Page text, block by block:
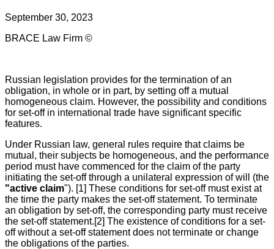
September 30, 2023
BRACE Law Firm ©
Russian legislation provides for the termination of an
obligation, in whole or in part, by setting off a mutual
homogeneous claim. However, the possibility and conditions
for set-off in international trade have significant specific
features.
Under Russian law, general rules require that claims be
mutual, their subjects be homogeneous, and the performance
period must have commenced for the claim of the party
initiating the set-off through a unilateral expression of will (the
"active claim"). [1] These conditions for set-off must exist at
the time the party makes the set-off statement. To terminate
an obligation by set-off, the corresponding party must receive
the set-off statement.[2] The existence of conditions for a set-
off without a set-off statement does not terminate or change
the obligations of the parties.